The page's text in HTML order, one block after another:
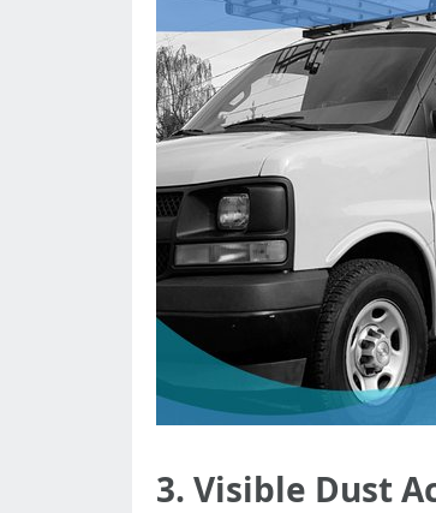
3. Visible Dust